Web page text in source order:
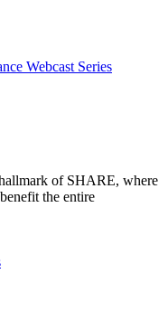
Webcast Series
of SHARE, where
the entire